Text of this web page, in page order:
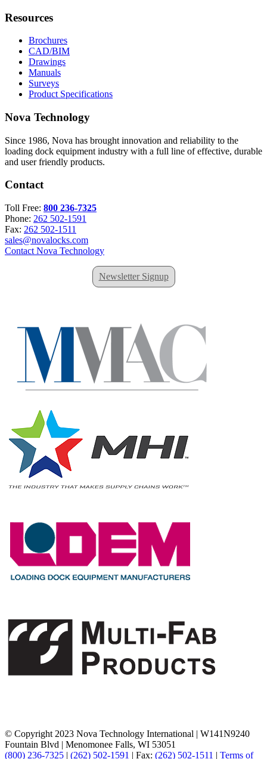
Resources
Brochures
CAD/BIM
Drawings
Manuals
Surveys
Product Specifications
Nova Technology
Since 1986, Nova has brought innovation and reliability to the
loading dock equipment industry with a full line of effective, durable
and user friendly products.
Contact
Toll Free: 800 236-7325
Phone: 262 502-1591
Fax: 262 502-1511
sales@novalocks.com
Contact Nova Technology
Newsletter Signup
© Copyright 2023 Nova Technology International | W141N9240
Fountain Blvd | Menomonee Falls, WI 53051
(800) 236-7325 | (262) 502-1591 | Fax: (262) 502-1511 | Terms of